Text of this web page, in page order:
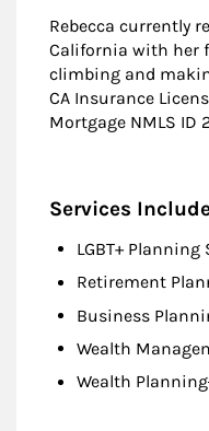
Rebecca currently
California with her
climbing and
CA Insurance
Mortgage NMLS ID
Services
LGBT+ Planning
Retirement
Business
Wealth
Wealth Planning